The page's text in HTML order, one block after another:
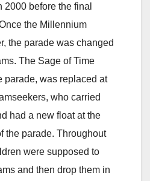
2000 before the final
the Millennium
the parade was changed
The Sage of Time
parade, was replaced at
who carried
had a new float at the
the parade. Throughout
were supposed to
and then drop them in